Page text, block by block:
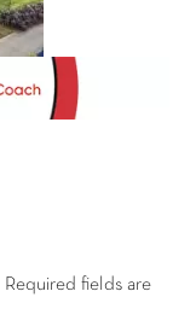
Required fields are